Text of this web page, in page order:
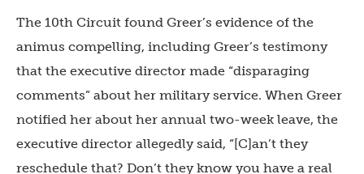
The 10th Circuit found Greer’s evidence of the
animus compelling, including Greer’s testimony
that the executive director made “disparaging
comments” about her military service. When Greer
notified her about her annual two-week leave, the
executive director allegedly said, “[C]an’t they
reschedule that? Don’t they know you have a real